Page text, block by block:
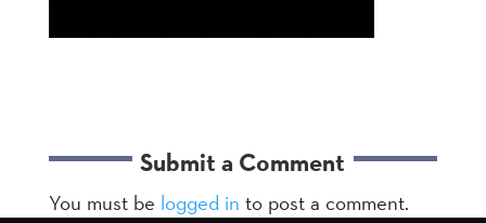
Submit a Comment
You must be logged in to post a comment.